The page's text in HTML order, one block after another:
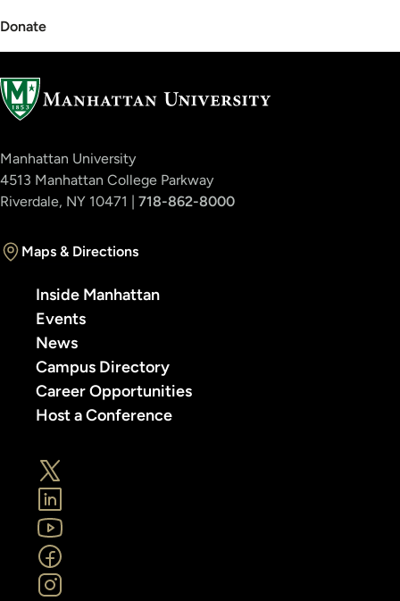
Donate
Manhattan University
4513 Manhattan College Parkway
Riverdale, NY 10471 | 718-862-8000
Maps & Directions
Inside Manhattan
Events
News
Campus Directory
Career Opportunities
Host a Conference